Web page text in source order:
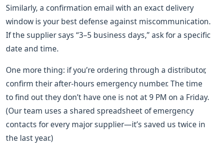
Similarly, a confirmation email with an exact delivery
window is your best defense against miscommunication.
If the supplier says “3–5 business days,” ask for a specific
date and time.
One more thing: if you’re ordering through a distributor,
confirm their after‑hours emergency number. The time
to find out they don’t have one is not at 9 PM on a Friday.
(Our team uses a shared spreadsheet of emergency
contacts for every major supplier—it’s saved us twice in
the last year.)